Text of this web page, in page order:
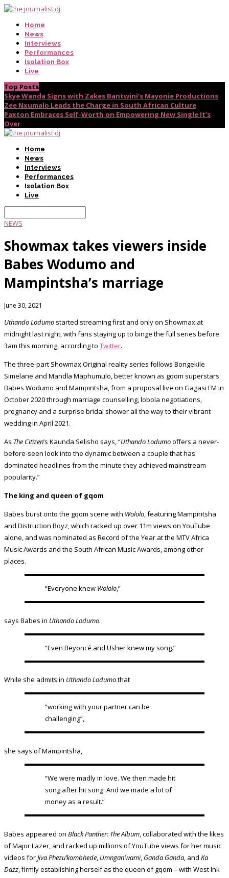
Home
News
Interviews
Performances
Isolation Box
Live
Top Posts
Skye Wanda Signs with Zakes Bantwini’s Mayonie Productions
Zee Nxumalo Leads the Charge in South African Culture
Paxton Embraces Self-Worth on Empowering New Single It’s
Over
Home
News
Interviews
Performances
Isolation Box
Live
NEWS
Showmax takes viewers inside
Babes Wodumo and
Mampintsha’s marriage
June 30, 2021
Uthando Lodumo started streaming first and only on Showmax at
midnight last night, with fans staying up to binge the full series before
3am this morning, according to Twitter.
The three-part Showmax Original reality series follows Bongekile
Simelane and Mandla Maphumulo, better known as gqom superstars
Babes Wodumo and Mampintsha, from a proposal live on Gagasi FM in
October 2020 through marriage counselling, lobola negotiations,
pregnancy and a surprise bridal shower all the way to their vibrant
wedding in April 2021.
As The Citizen’s Kaunda Selisho says, “Uthando Lodumooffers a never-
before-seen look into the dynamic between a couple that has
dominated headlines from the minute they achieved mainstream
popularity.”
The king and queen of gqom
Babes burst onto the gqom scene with Wololo, featuring Mampintsha
and Distruction Boyz, which racked up over 11m views on YouTube
alone, and was nominated as Record of the Year at the MTV Africa
Music Awards and the South African Music Awards, among other
places.
“Everyone knew Wololo,”
says Babes in Uthando Lodumo.
“Even Beyoncé and Usher knew my song.”
While she admits in Uthando Lodumothat
“working with your partner can be
challenging”,
she says of Mampintsha,
“We were madly in love. We then made hit
song after hit song. And we made a lot of
money as a result.”
Babes appeared on Black Panther: The Album, collaborated with the likes
of Major Lazer, and racked up millions of YouTube views for her music
videos forJiva Phezu’kombhede, Umngan’wami, Ganda Ganda, and Ka
Dazz, firmly establishing herself as the queen of gqom – with West Ink